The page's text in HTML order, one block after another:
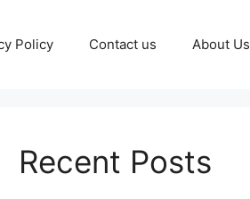
Policy Contact us About Us
Recent Posts